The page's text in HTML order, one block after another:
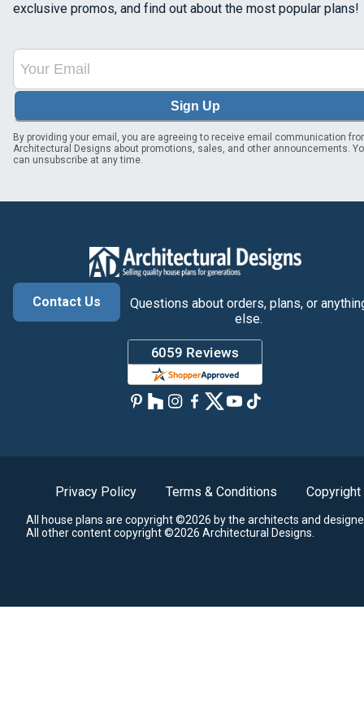
exclusive promos, and find out about the most popular plans!
Sign Up
By providing your email, you are agreeing to receive email communication
Architectural Designs about promotions, sales, and other announcements.
can unsubscribe at any time.
Contact Us
Questions about orders, plans, or
else.
Privacy Policy Terms & Conditions Copyright
All house plans are copyright ©2026 by the architects and
All other content copyright ©2026 Architectural Designs.